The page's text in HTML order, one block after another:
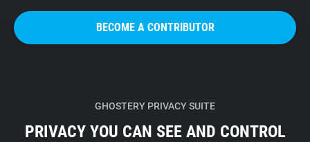
BECOME A CONTRIBUTOR
GHOSTERY PRIVACY SUITE
PRIVACY YOU CAN SEE AND CONTROL